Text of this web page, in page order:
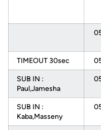
TIMEOUT 30sec
SUB IN :
Paul,Jamesha
SUB IN :
Kaba,Masseny